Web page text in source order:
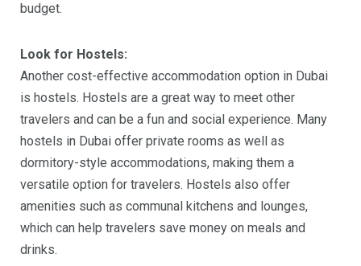
budget.
Look for Hostels:
Another cost-effective accommodation option in Dubai
is hostels. Hostels are a great way to meet other
travelers and can be a fun and social experience. Many
hostels in Dubai offer private rooms as well as
dormitory-style accommodations, making them a
versatile option for travelers. Hostels also offer
amenities such as communal kitchens and lounges,
which can help travelers save money on meals and
drinks.